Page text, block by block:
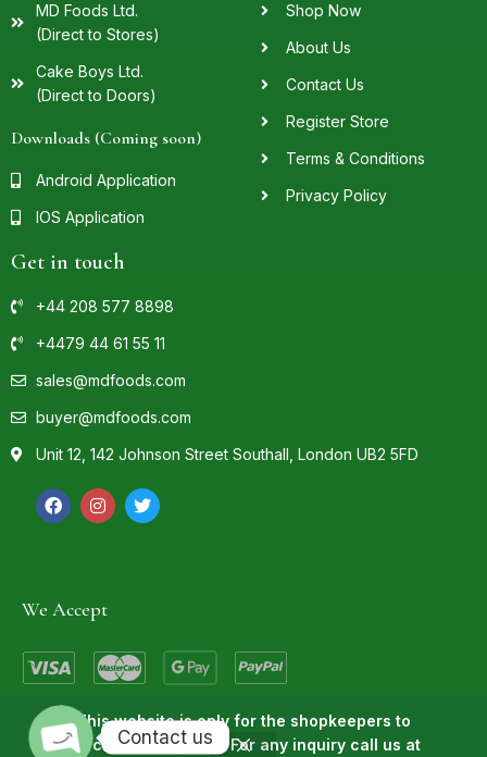
MD Foods Ltd.
(Direct to Stores)
Cake Boys Ltd.
(Direct to Doors)
Downloads (Coming soon)
Android Application
IOS Application
Shop Now
About Us
Contact Us
Register Store
Terms & Conditions
Privacy Policy
Get in touch
+44 208 577 8898
+4479 44 61 55 11
sales@mdfoods.com
buyer@mdfoods.com
Unit 12, 142 Johnson Street Southall, London UB2 5FD
We Accept
This website is only for the shopkeepers to
purchase the goods. For any inquiry call us at
Contact us